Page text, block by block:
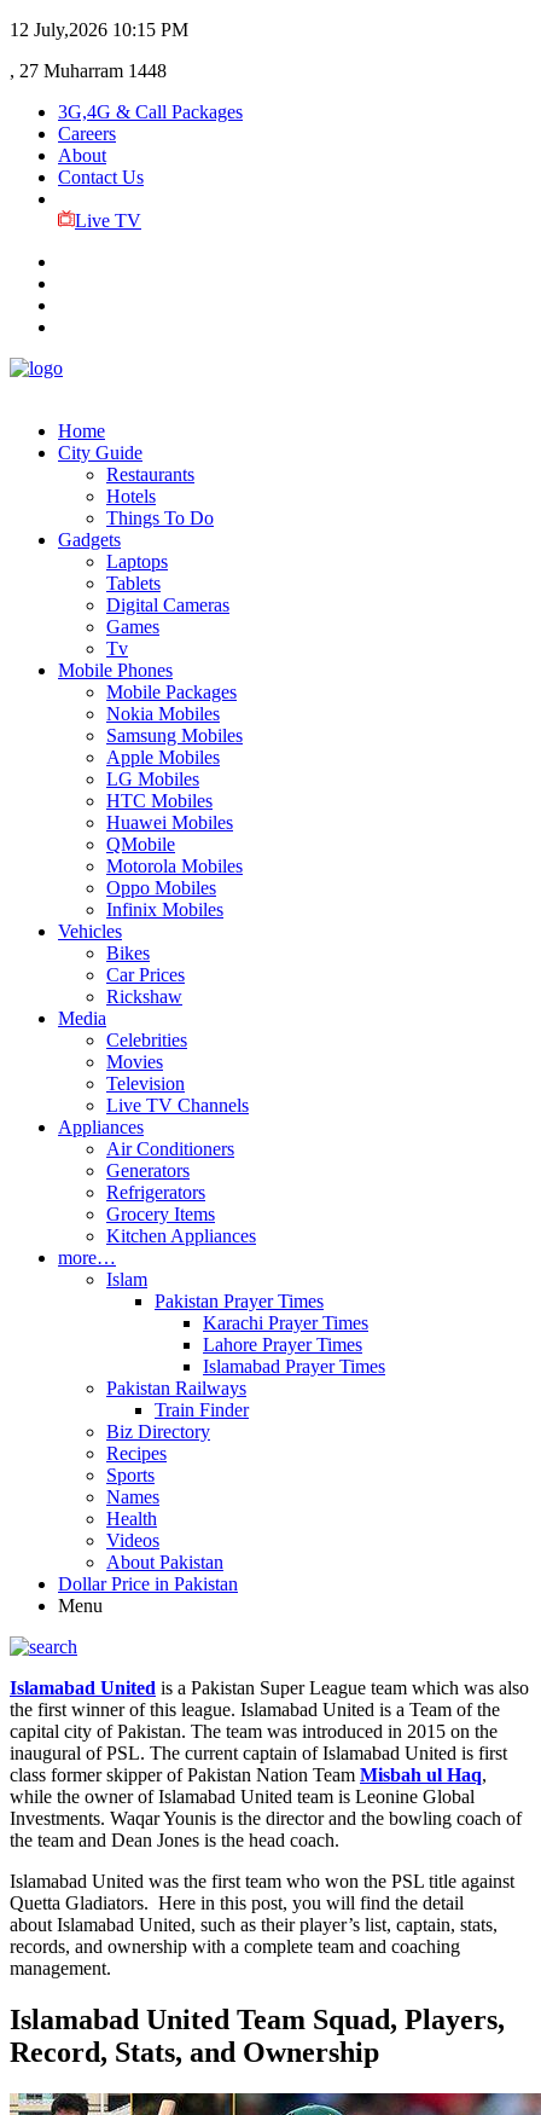
12 July,2026 10:15 PM
, 27 Muharram 1448
3G,4G & Call Packages
Careers
About
Contact Us
Live TV
Home
City Guide
Restaurants
Hotels
Things To Do
Gadgets
Laptops
Tablets
Digital Cameras
Games
Tv
Mobile Phones
Mobile Packages
Nokia Mobiles
Samsung Mobiles
Apple Mobiles
LG Mobiles
HTC Mobiles
Huawei Mobiles
QMobile
Motorola Mobiles
Oppo Mobiles
Infinix Mobiles
Vehicles
Bikes
Car Prices
Rickshaw
Media
Celebrities
Movies
Television
Live TV Channels
Appliances
Air Conditioners
Generators
Refrigerators
Grocery Items
Kitchen Appliances
more…
Islam
Pakistan Prayer Times
Karachi Prayer Times
Lahore Prayer Times
Islamabad Prayer Times
Pakistan Railways
Train Finder
Biz Directory
Recipes
Sports
Names
Health
Videos
About Pakistan
Dollar Price in Pakistan
Menu
Islamabad United is a Pakistan Super League team which was also
the first winner of this league. Islamabad United is a Team of the
capital city of Pakistan. The team was introduced in 2015 on the
inaugural of PSL. The current captain of Islamabad United is first
class former skipper of Pakistan Nation Team Misbah ul Haq,
while the owner of Islamabad United team is Leonine Global
Investments. Waqar Younis is the director and the bowling coach of
the team and Dean Jones is the head coach.
Islamabad United was the first team who won the PSL title against
Quetta Gladiators. Here in this post, you will find the detail
about Islamabad United, such as their player’s list, captain, stats,
records, and ownership with a complete team and coaching
management.
Islamabad United Team Squad, Players,
Record, Stats, and Ownership